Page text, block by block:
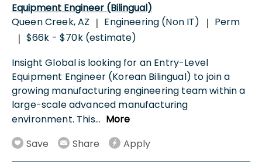
Equipment Engineer (Bilingual)
Queen Creek, AZ | Engineering (Non IT) | Perm
| $66k - $70k (estimate)
Insight Global is looking for an Entry-Level
Equipment Engineer (Korean Bilingual) to join a
growing manufacturing engineering team within a
large-scale advanced manufacturing
environment. This... More
Save
Share Apply